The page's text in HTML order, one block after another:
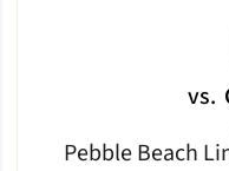
vs.
Pebble Beach